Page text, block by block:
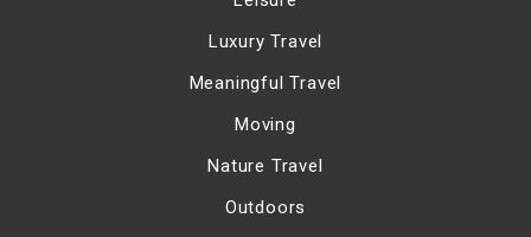
Luxury Travel
Meaningful Travel
Moving
Nature Travel
Outdoors